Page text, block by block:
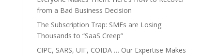
from a Bad Business Decision
The Subscription Trap: SMEs are Losing
Thousands to “SaaS Creep”
CIPC, SARS, UIF, COIDA … Our Expertise Makes